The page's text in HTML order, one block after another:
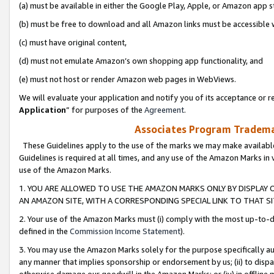
(a) must be available in either the Google Play, Apple, or Amazon app
(b) must be free to download and all Amazon links must be
(c) must have original content,
(d) must not emulate Amazon’s own shopping app functionality, and
(e) must not host or render Amazon web pages in WebViews.
We will evaluate your application and notify you of its acceptance or
Application” for purposes of the Agreement.
Associates Program
These Guidelines apply to the use of the marks we may make
Guidelines is required at all times, and any use of the Amazon Marks
use of the Amazon Marks.
1. YOU ARE ALLOWED TO USE THE AMAZON MARKS ONLY BY
AN AMAZON SITE, WITH A CORRESPONDING SPECIAL LINK TO THAT
2. Your use of the Amazon Marks must (i) comply with the most up-
defined in the Commission Income Statement).
3. You may use the Amazon Marks solely for the purpose specifically
any manner that implies sponsorship or endorsement by us; (ii) to